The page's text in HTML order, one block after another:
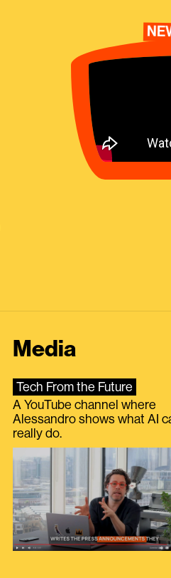
Media
Tech From the Future
A YouTube channel where
Alessandro shows what AI
really do.